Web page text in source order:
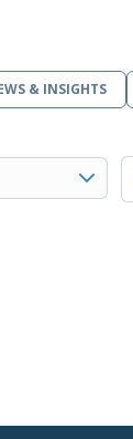
& INSIGHTS